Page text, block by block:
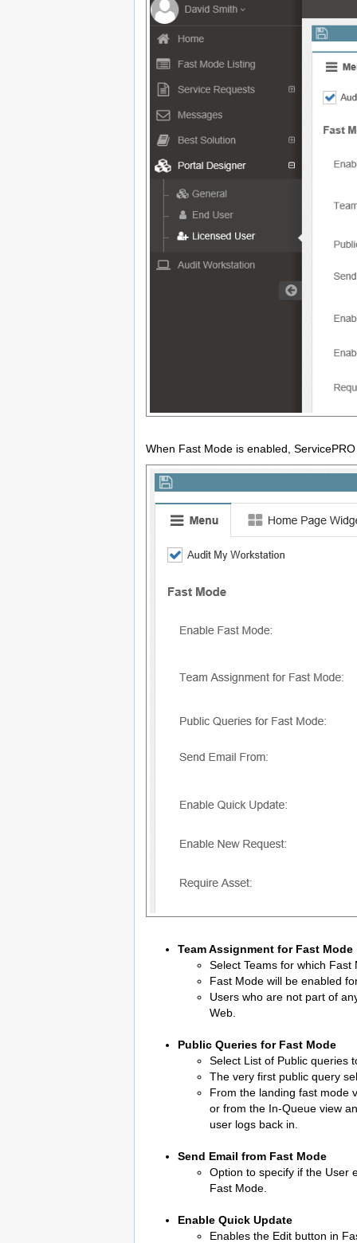
When Fast Mode is enabled,
Team Assignment for Fast Mode
Select Teams for which
Fast Mode will be enabled
Users who are not part of
Web.
Public Queries for Fast Mode
Select List of Public queries
The very first public query
From the landing fast mode
or from the In-Queue view
user logs back in.
Send Email from Fast Mode
Option to specify if the User
Fast Mode.
Enable Quick Update
Enables the Edit button in